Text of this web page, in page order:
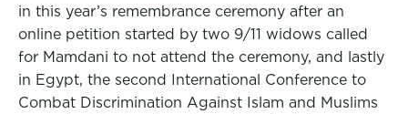
in this year’s remembrance ceremony after an
online petition started by two 9/11 widows called
for Mamdani to not attend the ceremony, and lastly
in Egypt, the second International Conference to
Combat Discrimination Against Islam and Muslims